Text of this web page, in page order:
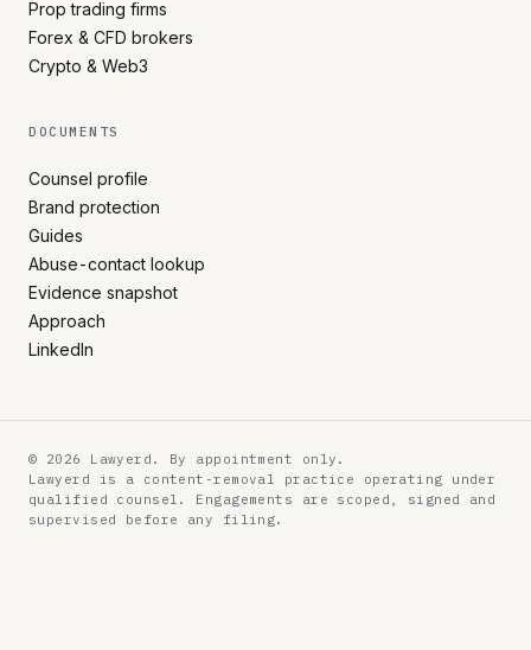
Prop trading firms
Forex & CFD brokers
Crypto & Web3
DOCUMENTS
Counsel profile
Brand protection
Guides
Abuse-contact lookup
Evidence snapshot
Approach
LinkedIn
© 2026 Lawyerd. By appointment only.
Lawyerd is a content-removal practice operating under
qualified counsel. Engagements are scoped, signed and
supervised before any filing.